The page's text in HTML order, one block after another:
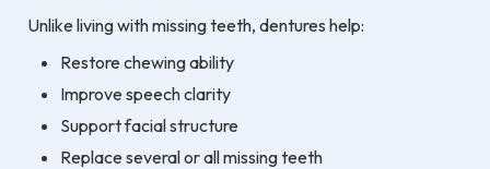
Unlike living with missing teeth, dentures help:
Restore chewing ability
Improve speech clarity
Support facial structure
Replace several or all missing teeth